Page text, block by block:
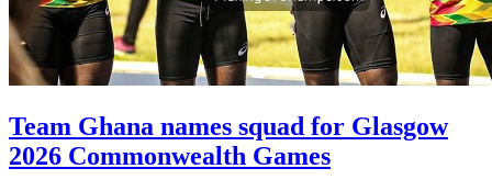
Team Ghana names squad for Glasgow
2026 Commonwealth Games